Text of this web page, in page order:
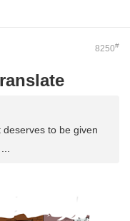
8250#
to be given